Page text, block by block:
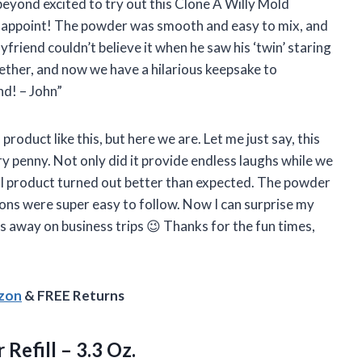
excited to try out this Clone A Willy Mold
The powder was smooth and easy to mix, and
couldn’t believe it when he saw his ‘twin’ staring
and now we have a hilarious keepsake to
– John”
like this, but here we are. Let me just say, this
Not only did it provide endless laughs while we
turned out better than expected. The powder
were super easy to follow. Now I can surprise my
away on business trips 😉 Thanks for the fun times,
& FREE Returns
Refill – 3.3 Oz.